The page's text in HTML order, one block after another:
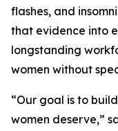
flashes, and
that evidence into
longstanding
women without
“Our goal is to
women deserve,”